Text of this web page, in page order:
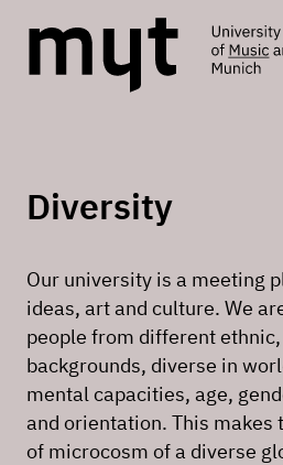
Diversity
Our university is a meeting
ideas, art and culture. We
people from different
backgrounds, diverse in
mental capacities, age,
and orientation. This makes
of microcosm of a diverse